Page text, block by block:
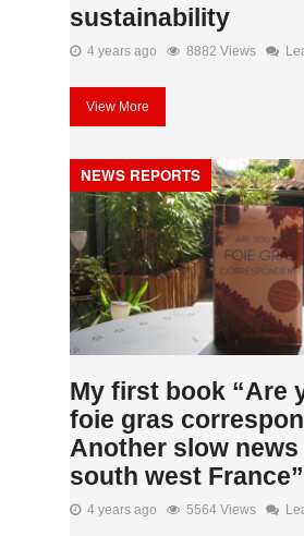
sustainability
4 years ago 8882 Views
View More
NEWS REPORTS
My first book “Are
foie gras
Another slow news
south west France”
4 years ago 5564 Views